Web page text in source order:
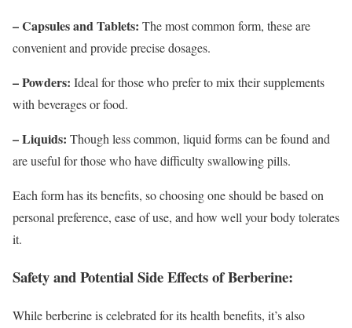
– Capsules and Tablets: The most common form, these are
convenient and provide precise dosages.
– Powders: Ideal for those who prefer to mix their supplements
with beverages or food.
– Liquids: Though less common, liquid forms can be found and
are useful for those who have difficulty swallowing pills.
Each form has its benefits, so choosing one should be based on
personal preference, ease of use, and how well your body tolerates
it.
Safety and Potential Side Effects of Berberine:
While berberine is celebrated for its health benefits, it’s also